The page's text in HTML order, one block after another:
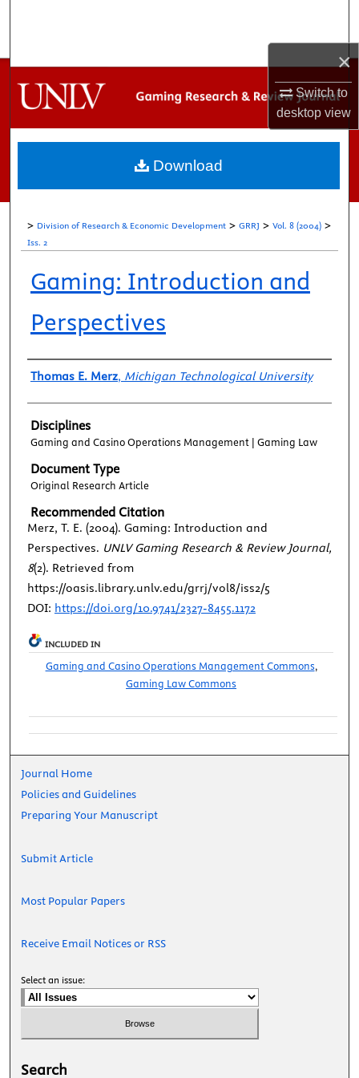
×
Switch to
desktopview
My Account
About
> Division of Research & Economic Development > GRRJ > Vol. 8 (2004) >
Iss. 2
Gaming: Introduction and
Perspectives
Authors
Thomas E. Merz, Michigan Technological University
Disciplines
Gaming and Casino Operations Management | Gaming Law
Document Type
Original Research Article
Recommended Citation
Merz, T. E. (2004). Gaming: Introduction and
Perspectives. UNLV Gaming Research & Review Journal,
8(2). Retrieved from
https://oasis.library.unlv.edu/grrj/vol8/iss2/5
DOI: https://doi.org/10.9741/2327-8455.1172
Download
INCLUDED IN
Gaming and Casino Operations Management Commons,
Gaming Law Commons
Journal Home
Policies and Guidelines
Preparing Your Manuscript
Submit Article
Most Popular Papers
Receive Email Notices or RSS
Select an issue:
Search